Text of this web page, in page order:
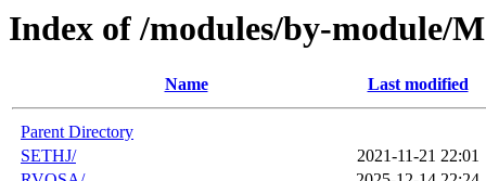
Index of /modules/by-module/
Name Last modified
Parent Directory
SETHJ/
2021-11-21 22:01